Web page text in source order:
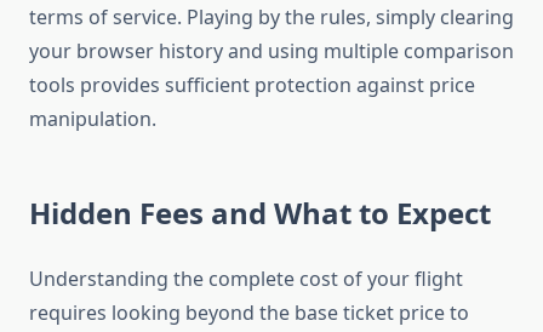
terms of service. Playing by the rules, simply clearing
your browser history and using multiple comparison
tools provides sufficient protection against price
manipulation.
Hidden Fees and What to Expect
Understanding the complete cost of your flight
requires looking beyond the base ticket price to